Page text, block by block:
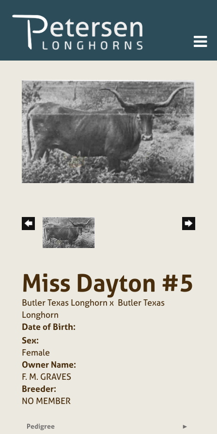
Miss Dayton #5
Butler Texas Longhorn x Butler Texas
Longhorn
Date of Birth:
Sex:
Female
Owner Name:
F. M. GRAVES
Breeder:
NO MEMBER
Pedigree